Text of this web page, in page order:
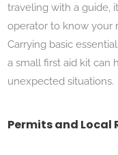
traveling with a guide,
operator to know your
Carrying basic
a small first aid kit can
unexpected situations.
Permits and Local